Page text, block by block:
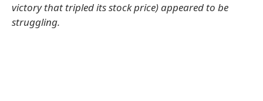
victory that tripled its stock price) appeared to be
struggling.